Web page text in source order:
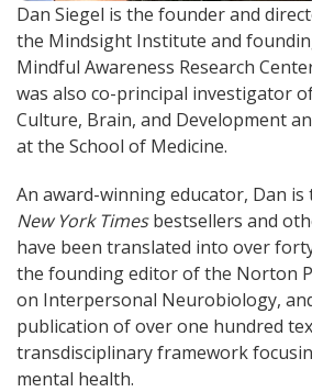
Dan Siegel is the founder and
the Mindsight Institute and
Mindful Awareness Research
was also co-principal investigator
Culture, Brain, and Development
at the School of Medicine.
An award-winning educator, Dan
New York Timesbestsellers and
have been translated into over
the founding editor of the Norton
on Interpersonal Neurobiology,
publication of over one hundred
transdisciplinary framework
mental health.